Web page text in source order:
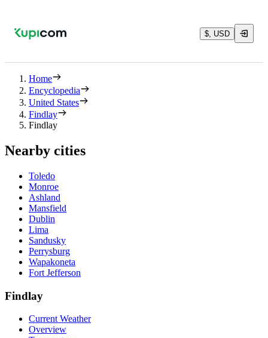
$, USD
Home
Encyclopedia
United States
Findlay
Findlay
Nearby cities
Toledo
Monroe
Ashland
Mansfield
Dublin
Lima
Sandusky
Perrysburg
Wapakoneta
Fort Jefferson
Findlay
Current Weather
Overview